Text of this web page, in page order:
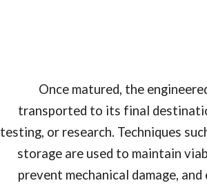
Once matured, the
transported to its final
testing, or research. Techniques
storage are used to maintain
prevent mechanical damage,